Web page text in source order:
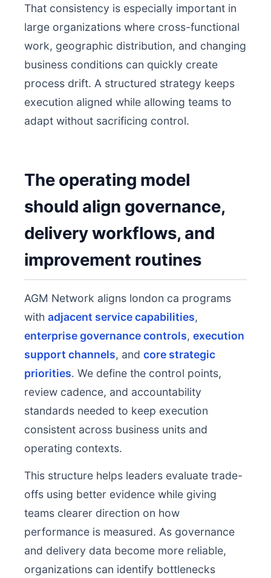
That consistency is especially important in
large organizations where cross-functional
work, geographic distribution, and changing
business conditions can quickly create
process drift. A structured strategy keeps
execution aligned while allowing teams to
adapt without sacrificing control.
The operating model
should align governance,
delivery workflows, and
improvement routines
AGM Network aligns london ca programs
with adjacent service capabilities,
enterprise governance controls, execution
support channels, and core strategic
priorities. We define the control points,
review cadence, and accountability
standards needed to keep execution
consistent across business units and
operating contexts.
This structure helps leaders evaluate trade-
offs using better evidence while giving
teams clearer direction on how
performance is measured. As governance
and delivery data become more reliable,
organizations can identify bottlenecks